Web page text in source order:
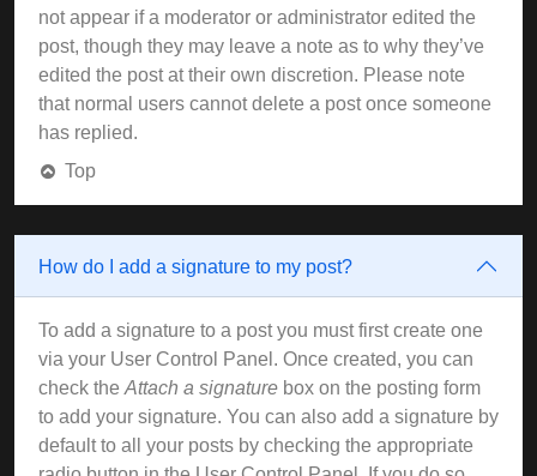
not appear if a moderator or administrator edited the
post, though they may leave a note as to why they’ve
edited the post at their own discretion. Please note
that normal users cannot delete a post once someone
has replied.
Top
How do I add a signature to my post?
To add a signature to a post you must first create one
via your User Control Panel. Once created, you can
check the Attach a signature box on the posting form
to add your signature. You can also add a signature by
default to all your posts by checking the appropriate